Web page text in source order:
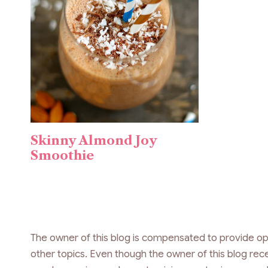
Skinny Almond Joy
Smoothie
The owner of this blog is compensated to provide
other topics. Even though the owner of this blog